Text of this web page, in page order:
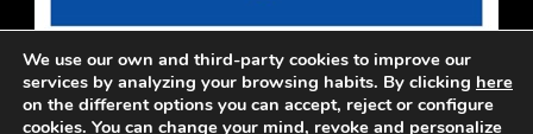
We use our own and third-party cookies to improve our
services by analyzing your browsing habits. By clicking here
on the different options you can accept, reject or configure
cookies. You can change your mind, revoke and personalize